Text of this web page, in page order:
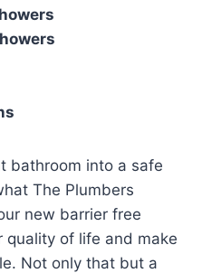
bathroom into a safe
The Plumbers
new barrier free
of life and make
Not only that but a